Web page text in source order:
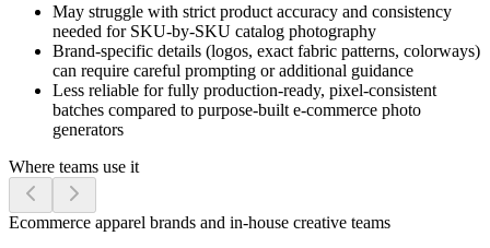
May struggle with strict product accuracy and consistency
needed for SKU-by-SKU catalog photography
Brand-specific details (logos, exact fabric patterns, colorways)
can require careful prompting or additional guidance
Less reliable for fully production-ready, pixel-consistent
batches compared to purpose-built e-commerce photo
generators
Where teams use it
Ecommerce apparel brands and in-house creative teams